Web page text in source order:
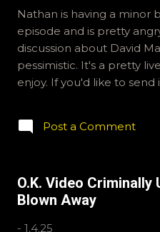
on Hive and Instagram,
BlueSky, OKVideo. For
Brian Dennehy is ten
ever was
Nathan is having a minor
episode and is pretty
discussion about David
pessimistic. It's a pretty
enjoy. If you'd like to send
are also on Hive and
N Philistine
Post a Comment
O.K. Video Criminally
Blown Away
- 1.4.25